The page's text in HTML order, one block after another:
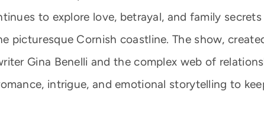
to explore love, betrayal, and family
picturesque Cornish coastline. The show,
Gina Benelli and the complex web of
intrigue, and emotional storytelling to